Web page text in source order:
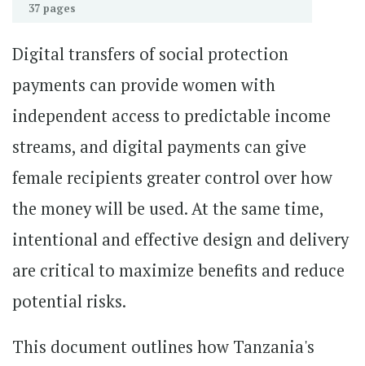
37 pages
Digital transfers of social protection
payments can provide women with
independent access to predictable income
streams, and digital payments can give
female recipients greater control over how
the money will be used. At the same time,
intentional and effective design and delivery
are critical to maximize benefits and reduce
potential risks.
This document outlines how Tanzania's